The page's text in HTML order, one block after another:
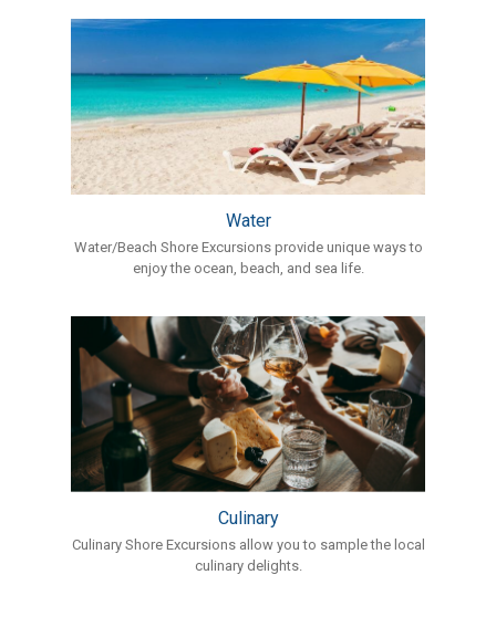
Water
Water/Beach Shore Excursions provide unique ways to
enjoy the ocean, beach, and sea life.
Culinary
Culinary Shore Excursions allow you to sample the local
culinary delights.